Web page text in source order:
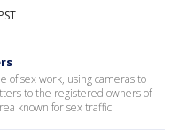
of sex work, using cameras to
to the registered owners of
known for sex traffic.